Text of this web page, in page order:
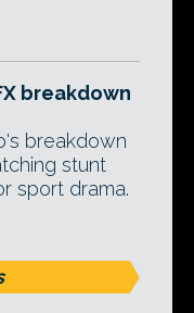
breakdown
breakdown
stunt
sport drama.